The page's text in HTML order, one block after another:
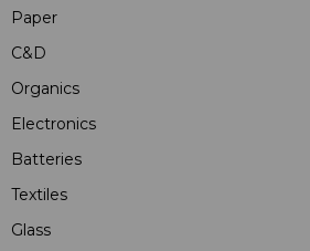
Paper
C&D
Organics
Electronics
Batteries
Textiles
Glass